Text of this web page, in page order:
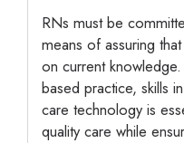
RNs must be
means of assuring
on current
based practice, skills in
care technology is
quality care while